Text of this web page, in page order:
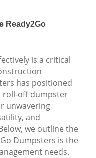
Ready2Go
is a critical
has positioned
roll-off dumpster
unwavering
and
we outline the
Dumpsters is the
needs.